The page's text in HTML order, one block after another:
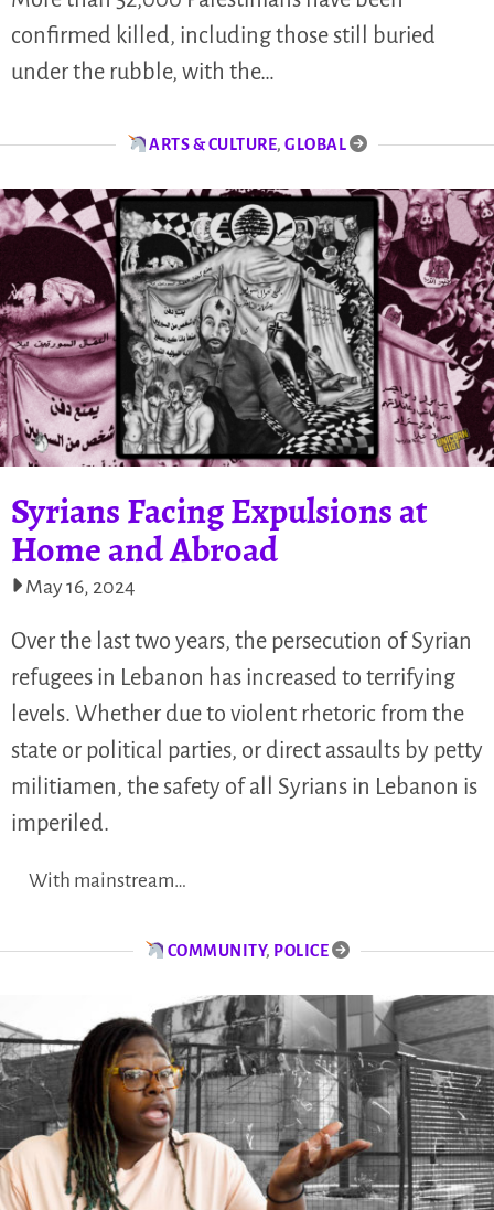
confirmed killed, including those still buried
under the rubble, with the…
ARTS & CULTURE,GLOBAL
Syrians Facing Expulsions at
Home and Abroad
May 16, 2024
Over the last two years, the persecution of Syrian
refugees in Lebanon has increased to terrifying
levels. Whether due to violent rhetoric from the
state or political parties, or direct assaults by petty
militiamen, the safety of all Syrians in Lebanon is
imperiled.
With mainstream…
COMMUNITY, POLICE